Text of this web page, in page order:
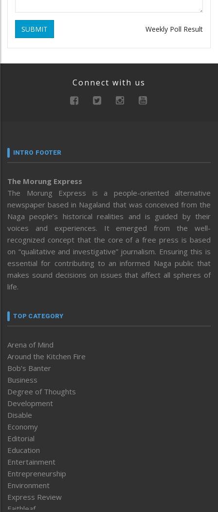
SUBMIT Weekly Poll Result
Connect with us
INTRO FOOTER
The Morung Express
The Morung Express is a people-oriented alternative
newspaper based in Nagaland that was conceived from the
Naga people’s historical realities and is guided by their
voices and experiences. It emerged from the well-
recognized concept that the core of a free press is based
on “qualitative and investigative” journalism. Ensuring this is
essential for contributing to an informed Naga public that
makes sound decisions on issues that affect all spheres of
life.
TOP CATEGORY
Arena of Mind
Around the Kitchen Fire
Bob’s Banter
Business
Degree of Thoughts
Development
Disable
Economy
Editorial
Education
Entertainment
Entrepreneurship
Environment
Express Review
Faithleaf